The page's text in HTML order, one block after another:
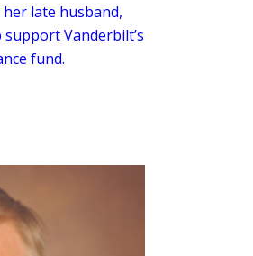
her late husband,
Vanderbilt’s
fund.